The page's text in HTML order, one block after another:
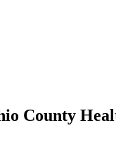
County